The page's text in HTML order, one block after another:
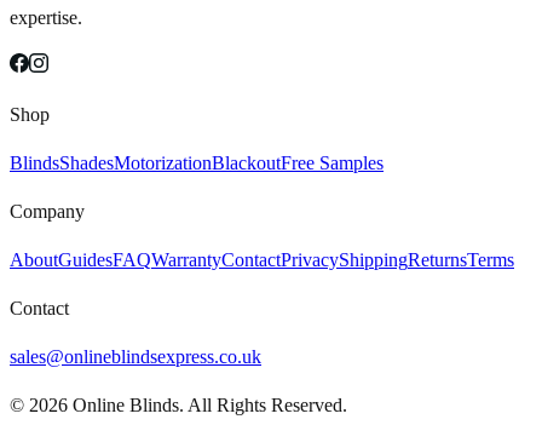
expertise.
Shop
BlindsShadesMotorizationBlackoutFree Samples
Company
AboutGuidesFAQWarrantyContactPrivacyShippingReturnsTerms
Contact
sales@onlineblindsexpress.co.uk
© 2026 Online Blinds. All Rights Reserved.